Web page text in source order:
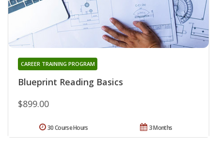
Blueprint Reading Basics
CAREER TRAINING PROGRAM
$899.00
3 Months
30 Course Hours